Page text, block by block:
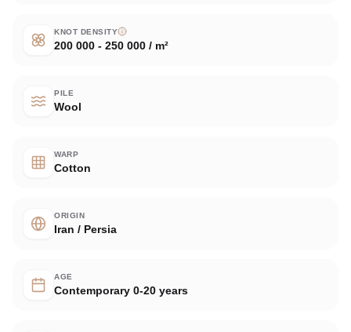
KNOT DENSITY
200 000 - 250 000 / m²
PILE
Wool
WARP
Cotton
ORIGIN
Iran / Persia
AGE
Contemporary 0-20 years